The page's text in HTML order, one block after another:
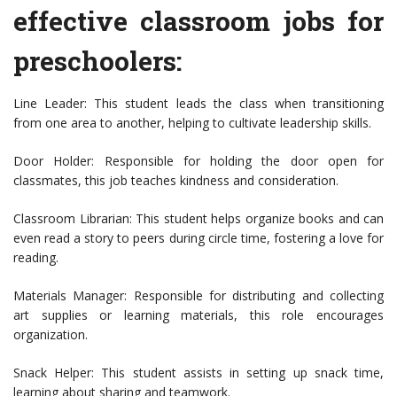
effective classroom jobs for
preschoolers:
Line Leader: This student leads the class when transitioning
from one area to another, helping to cultivate leadership skills.
Door Holder: Responsible for holding the door open for
classmates, this job teaches kindness and consideration.
Classroom Librarian: This student helps organize books and can
even read a story to peers during circle time, fostering a love for
reading.
Materials Manager: Responsible for distributing and collecting
art supplies or learning materials, this role encourages
organization.
Snack Helper: This student assists in setting up snack time,
learning about sharing and teamwork.